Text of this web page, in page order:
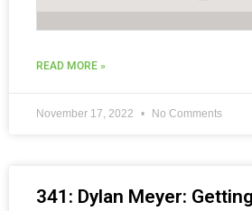
READ MORE »
November 17, 2022 No Comments
341: Dylan Meyer: